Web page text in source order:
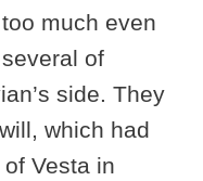
much even
of
side. They
which had
Vesta in